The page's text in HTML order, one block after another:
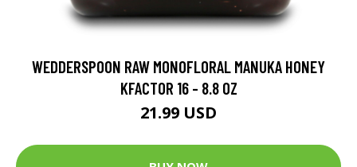
WEDDERSPOON RAW MONOFLORAL MANUKA HONEY
KFACTOR 16 - 8.8 OZ
21.99 USD